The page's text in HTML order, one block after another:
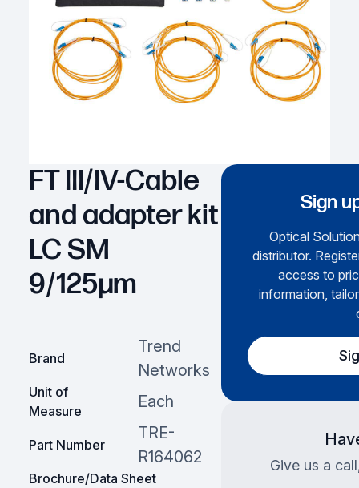
FT III/IV-Cable
and adapter kit
LC SM
9/125µm
Brand
Trend
Networks
Unit of
Measure
Each
Part Number
TRE-
R164062
Brochure/Data Sheet
Sign
Optical
distributor.
access to
information,
Give us a